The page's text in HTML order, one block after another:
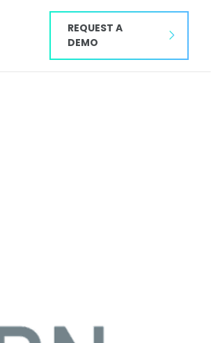
REQUEST A
DEMO